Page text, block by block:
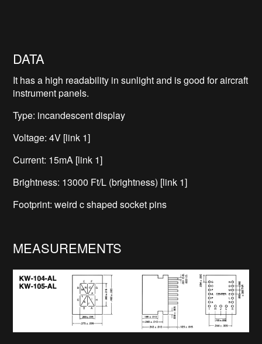
DATA
It has a high readability in sunlight and is good for aircraft
instrument panels.
Type: incandescent display
Voltage: 4V [link 1]
Current: 15mA [link 1]
Brightness: 13000 Ft/L (brightness) [link 1]
Footprint: weird c shaped socket pins
MEASUREMENTS